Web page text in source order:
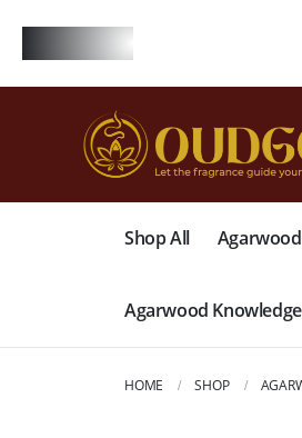
Shop All
Agarwood Knowledge
HOME SHOP